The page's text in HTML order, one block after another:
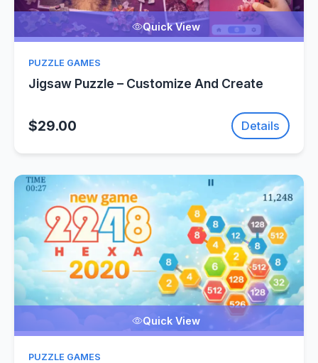
Quick View
PUZZLE GAMES
Jigsaw Puzzle – Customize And Create
$29.00 Details
Quick View
PUZZLE GAMES